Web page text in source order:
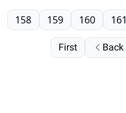
First Back
158 159 160 161